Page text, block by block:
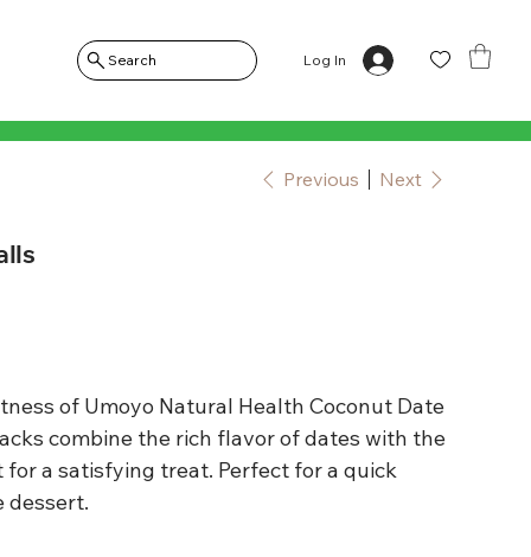
Search Log In
Previous Next
of Umoyo Natural Health Coconut Date
combine the rich flavor of dates with the
a satisfying treat. Perfect for a quick
dessert.